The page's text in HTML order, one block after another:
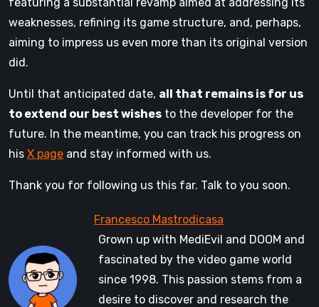
weaknesses, refining its game structure, and, perhaps,
aiming to impress us even more than its original version
did.
Until that anticipated date, all that remains is for us
to extend our best wishes to the developer for the
future. In the meantime, you can track his progress on
his X page and stay informed with us.
Thank you for following us this far. Talk to you soon.
Grown up with MediEvil and DOOM and
fascinated by the video game world
since 1998. This passion stems from a
desire to discover and research the